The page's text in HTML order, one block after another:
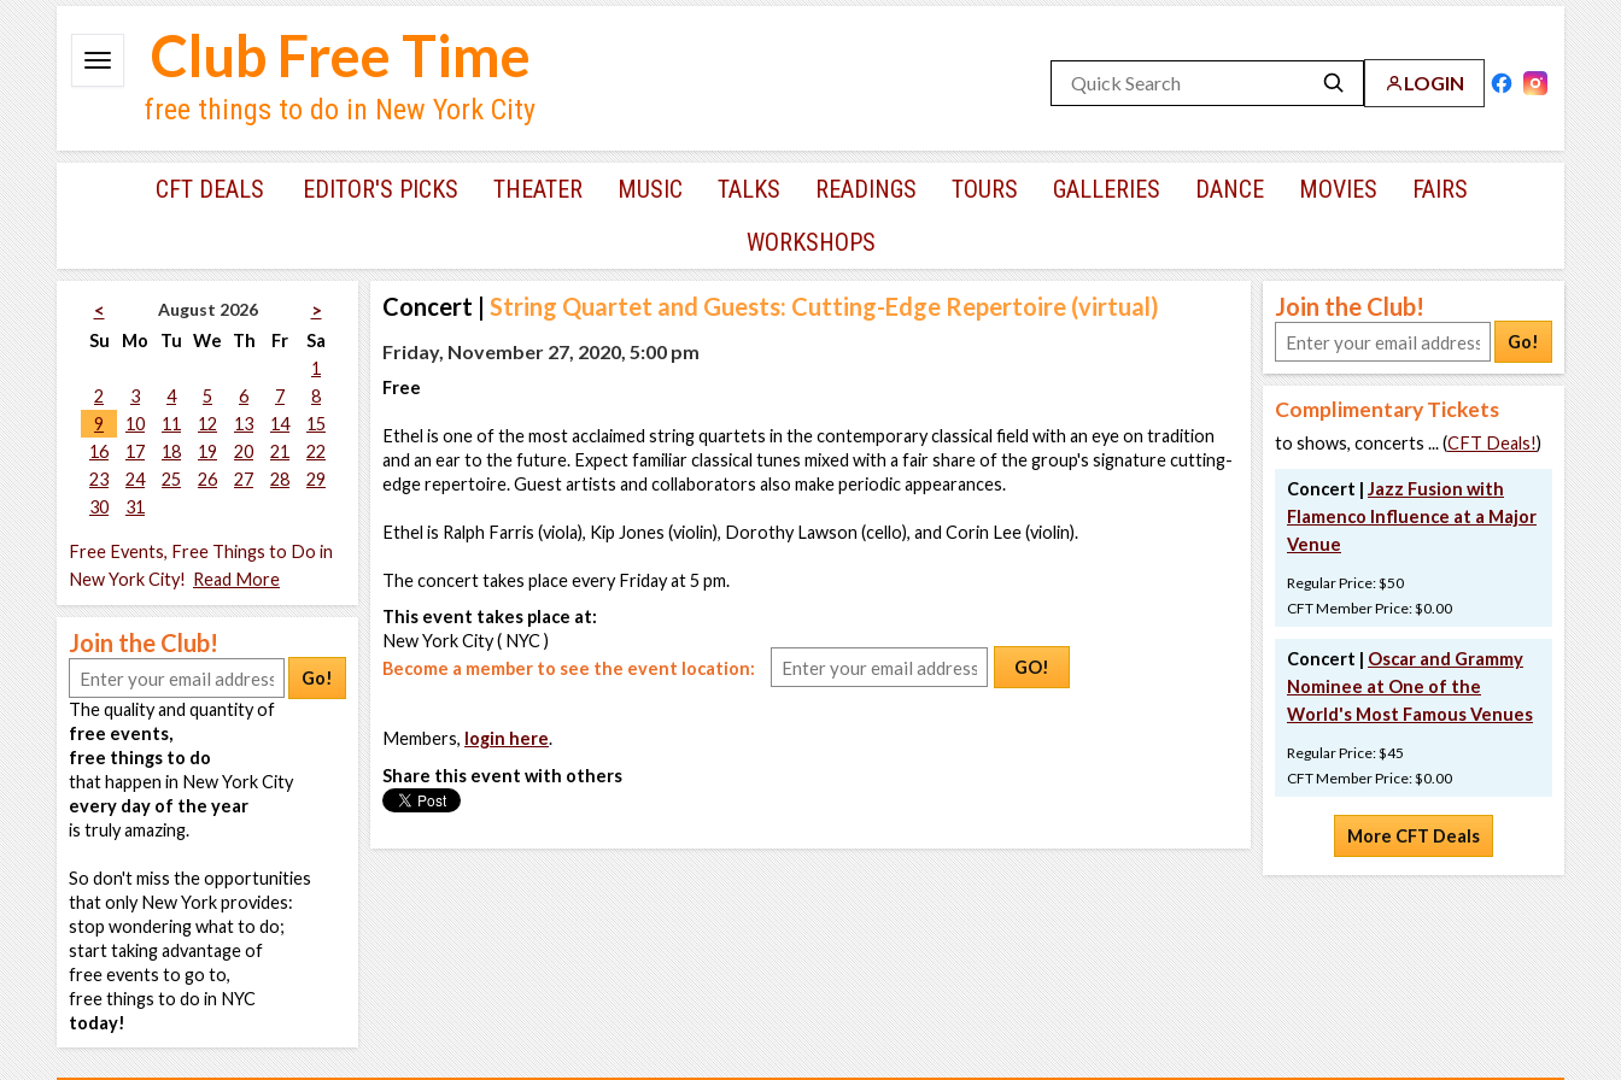
LOGIN
Club Free Time
free things to do in New York City
CFT DEALS EDITOR'S PICKS THEATER MUSIC TALKS READINGS TOURS GALLERIES DANCE MOVIES
FAIRS
WORKSHOPS
< August 2026
>
Su
Mo Tu We Th Fr
Sa
1
2
3 4 5 6 7
8
9
10 11 12 13 14
15
16
17 18 19 20 21
22
23
24 25 26 27 28
29
30
31
Free Events, Free Things to Do in
New York City! Read More
Join the Club!
Go!
The quality and quantity of
free events,
free things to do
that happen in New York City
every day of the year
is truly amazing.
So don't miss the opportunities
that only New York provides:
stop wondering what to do;
start taking advantage of
free events to go to,
free things to do in NYC
today!
Concert | String Quartet and Guests: Cutting-Edge Repertoire (virtual)
Friday, November 27, 2020, 5:00 pm
Free
Ethel is one of the most acclaimed string quartets in the contemporary classical field with an eye on tradition
and an ear to the future. Expect familiar classical tunes mixed with a fair share of the group's signature cutting-
edge repertoire. Guest artists and collaborators also make periodic appearances.
Ethel is Ralph Farris (viola), Kip Jones (violin), Dorothy Lawson (cello), and Corin Lee (violin).
The concert takes place every Friday at 5 pm.
This event takes place at:
New York City ( NYC )
Become a member to see the event location:
GO!
Members, login here.
Share this event with others
Join the Club!
Go!
Complimentary Tickets
to shows, concerts ... (CFT Deals!)
Concert | Jazz Fusion with
Flamenco Influence at a Major
Venue
Regular Price: $50
CFT Member Price: $0.00
Concert | Oscar and Grammy
Nominee at One of the
World's Most Famous Venues
Regular Price: $45
CFT Member Price: $0.00
More CFT Deals